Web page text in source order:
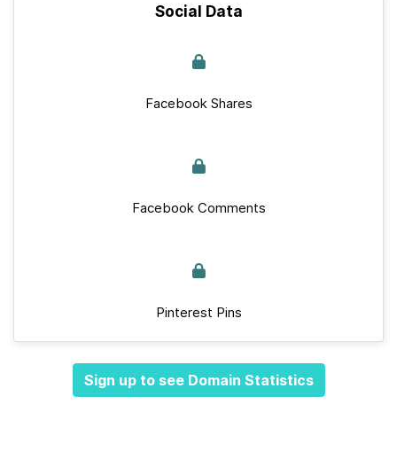
Social Data
Facebook Shares
Facebook Comments
Pinterest Pins
Sign up to see Domain Statistics